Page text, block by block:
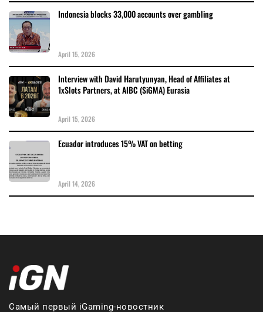
Indonesia blocks 33,000 accounts over gambling
April 15, 2026
Interview with David Harutyunyan, Head of Affiliates at
1xSlots Partners, at AIBC (SiGMA) Eurasia
April 15, 2026
Ecuador introduces 15% VAT on betting
April 14, 2026
Самый первый iGaming-новостник